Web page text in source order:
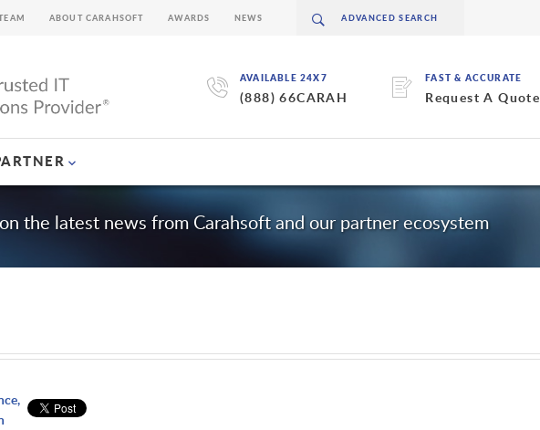
AVAILABLE 24X7
(888) 66CARAH
FAST & ACCURATE
Request A Quote
ABOUT CARAHSOFT AWARDS NEWS
the latest news from Carahsoft and our partner ecosystem